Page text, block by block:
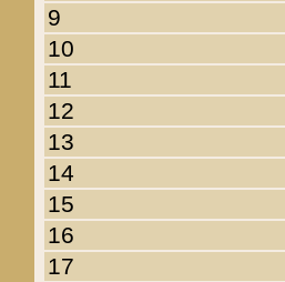
9
10
11
12
13
14
15
16
17